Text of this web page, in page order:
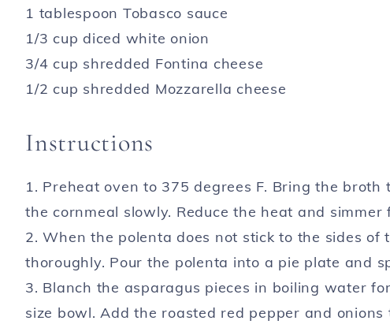
1 tablespoon Tobasco sauce
1/3 cup diced white onion
3/4 cup shredded Fontina cheese
1/2 cup shredded Mozzarella cheese
Instructions
1. Preheat oven to 375 degrees F. Bring the
the cornmeal slowly. Reduce the heat and
2. When the polenta does not stick to the sides
thoroughly. Pour the polenta into a pie plate and
3. Blanch the asparagus pieces in boiling water
size bowl. Add the roasted red pepper and onions